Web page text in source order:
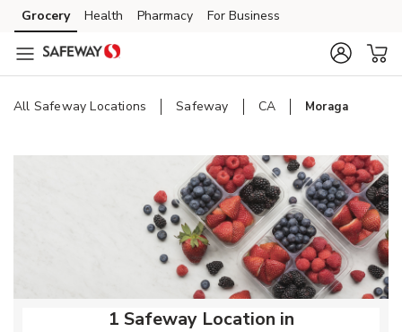
Skip to content
Skip to main content
Skip to cookie settings
Skip to chat
Grocery Health Pharmacy For Business
All Safeway Locations Safeway CA Moraga
1 Safeway Location in